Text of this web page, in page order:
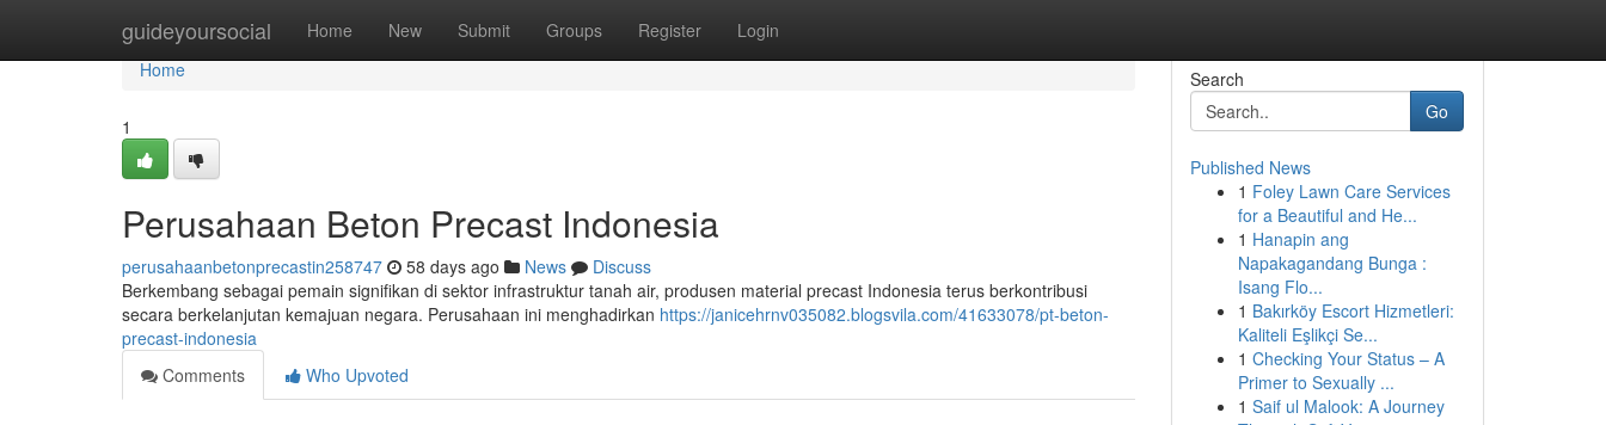
guideyoursocial Home New Submit Groups Register Login
Home
Home
1
Perusahaan Beton Precast Indonesia
perusahaanbetonprecastin258747 58 days ago News
Discuss
Berkembang sebagai pemain signifikan di sektor infrastruktur tanah air, produsen material precast Indonesia terus berkontribusi
secara berkelanjutan kemajuan negara. Perusahaan ini menghadirkan https://janicehrnv035082.blogsvila.com/41633078/pt-beton-
precast-indonesia
Comments
Who Upvoted
Search
Go
Published News
1 Foley Lawn Care Services
for a Beautiful and He...
1 Hanapin ang
Napakagandang Bunga :
Isang Flo...
1 Bakırköy Escort Hizmetleri:
Kaliteli Eşlikçi Se...
1 Checking Your Status – A
Primer to Sexually ...
1 Saif ul Malook: A Journey